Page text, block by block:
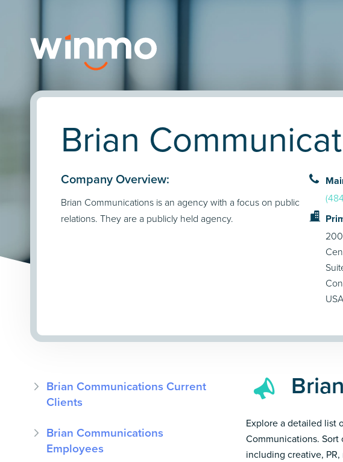
Brian
Company Overview:
Brian Communications is an agency with a focus on public
relations. They are a publicly held agency.
USA
Brian Communications Current
Clients
Brian Communications
Employees
Explore a detailed list
Communications.
including creative,